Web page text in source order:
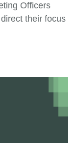
Officers
their focus